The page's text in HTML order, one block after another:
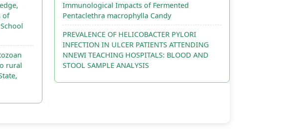
of
rural
Immunological Impacts of Fermented
Pentaclethra macrophylla Candy
PREVALENCE OF HELICOBACTER PYLORI
INFECTION IN ULCER PATIENTS ATTENDING
NNEWI TEACHING HOSPITALS: BLOOD AND
STOOL SAMPLE ANALYSIS